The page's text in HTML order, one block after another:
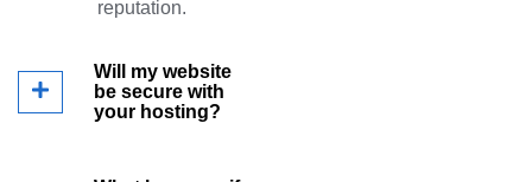
reputation.
Will my website
be secure with
your hosting?